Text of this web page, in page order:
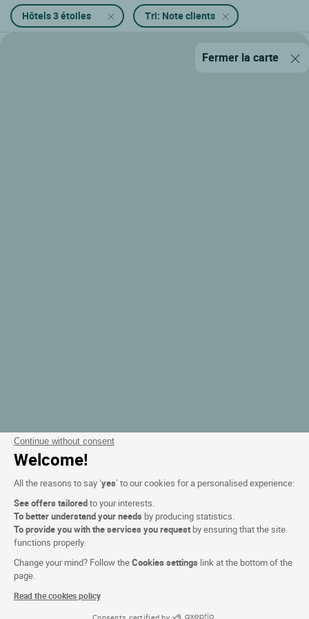
Continue without consent
Welcome!
All the reasons to say ‘yes’ to our cookies for a personalised experience:
See offers tailoredto your interests.
To better understand your needs by producing statistics.
To provide you with the services you request by ensuring that the site
functions properly.
Change your mind? Follow theCookies settings link at the bottom of the
page.
Read the cookies policy
Consents certified by
Hôtels 3 étoiles Tri: Note clients
Fermer la carte